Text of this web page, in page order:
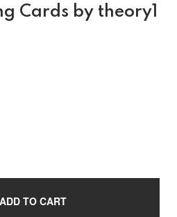
Cards by theory1
ADD TO CART